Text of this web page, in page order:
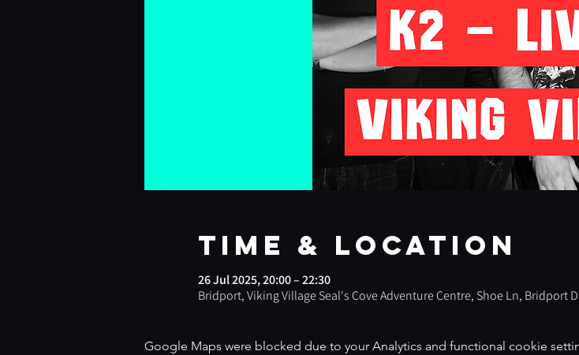
Time & Location
26 Jul 2025, 20:00 – 22:30
Bridport, Viking Village Seal's Cove Adventure Centre, Shoe Ln, Bridport
Google Maps were blocked due to your Analytics and functional cookie